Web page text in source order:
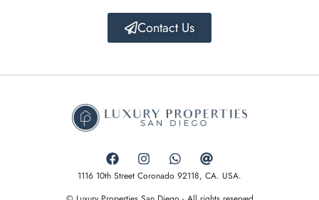
Contact Us
1116 10th Street Coronado 92118, CA. USA.